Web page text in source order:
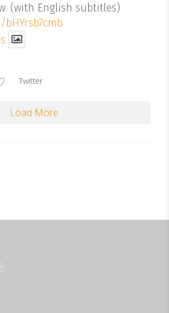
(with English subtitles)
Twitter
Load More